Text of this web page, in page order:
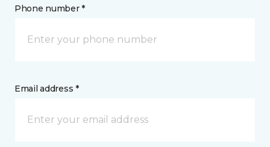
Phone number *
Email address *